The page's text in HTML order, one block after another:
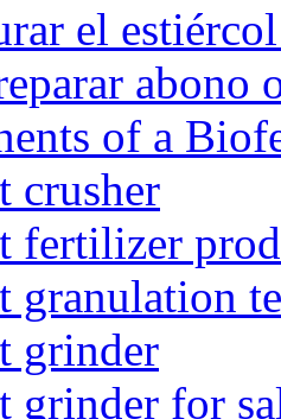
el
abono
of a
crusher
fertilizer
granulation
grinder
grinder for